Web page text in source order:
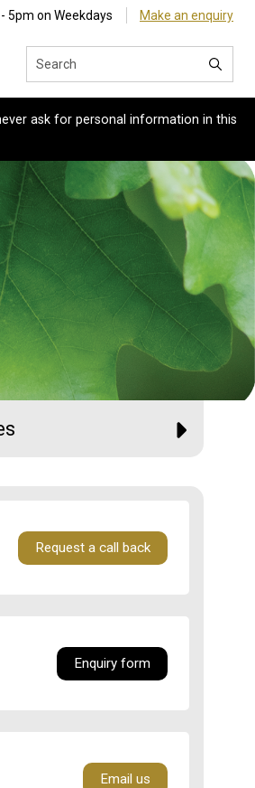
5pm on Weekdays Make an enquiry
ask for personal information in this
Request a call back
Enquiry form
Email us